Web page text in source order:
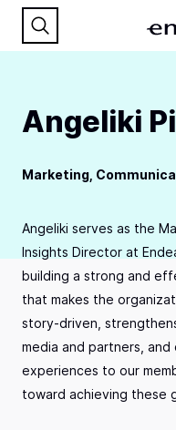
Angeliki
Marketing,
Angeliki serves as the
Insights Director at
building a strong and
that makes the
story-driven,
media and partners, and
experiences to our
toward achieving these